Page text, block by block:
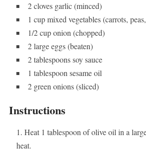
2 cloves garlic (minced)
1 cup mixed vegetables (carrots,
1/2 cup onion (chopped)
2 large eggs (beaten)
2 tablespoons soy sauce
1 tablespoon sesame oil
2 green onions (sliced)
Instructions
Heat 1 tablespoon of olive oil in a
heat.